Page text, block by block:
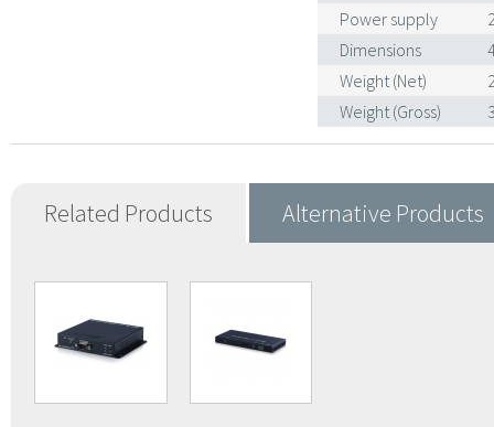
Power supply
Dimensions
Weight (Net)
Weight (Gross)
Related Products Alternative Products